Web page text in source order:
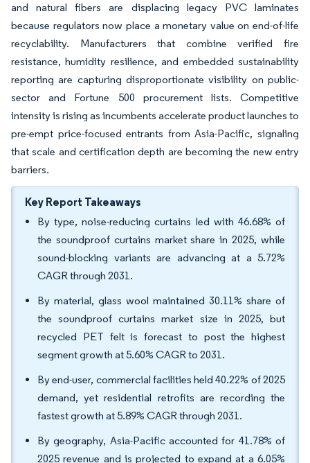
and natural fibers are displacing legacy PVC laminates
because regulators now place a monetary value on end-of-life
recyclability. Manufacturers that combine verified fire
resistance, humidity resilience, and embedded sustainability
reporting are capturing disproportionate visibility on public-
sector and Fortune 500 procurement lists. Competitive
intensity is rising as incumbents accelerate product launches to
pre-empt price-focused entrants from Asia-Pacific, signaling
that scale and certification depth are becoming the new entry
barriers.
Key Report Takeaways
By type, noise-reducing curtains led with 46.68% of
the soundproof curtains market share in 2025, while
sound-blocking variants are advancing at a 5.72%
CAGR through 2031.
By material, glass wool maintained 30.11% share of
the soundproof curtains market size in 2025, but
recycled PET felt is forecast to post the highest
segment growth at 5.60% CAGR to 2031.
By end-user, commercial facilities held 40.22% of 2025
demand, yet residential retrofits are recording the
fastest growth at 5.89% CAGR through 2031.
By geography, Asia-Pacific accounted for 41.78% of
2025 revenue and is projected to expand at a 6.05%